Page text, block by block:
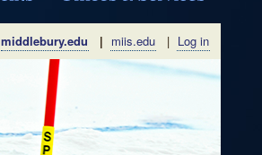
middlebury.edu | miis.edu | Log in